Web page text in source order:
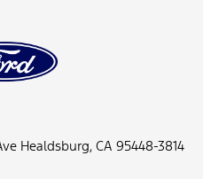
Healdsburg, CA 95448-3814